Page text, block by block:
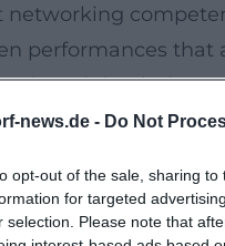
news.de - Do Not
opt-out of the sale, sharing
for targeted
selection. Please note that
performances that
depth do
– indicates
his culinary